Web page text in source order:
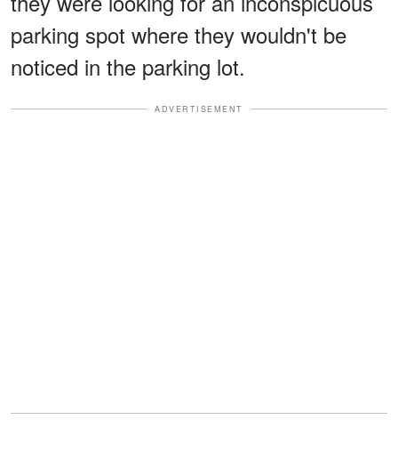
parking spot where they wouldn't be
noticed in the parking lot.
ADVERTISEMENT